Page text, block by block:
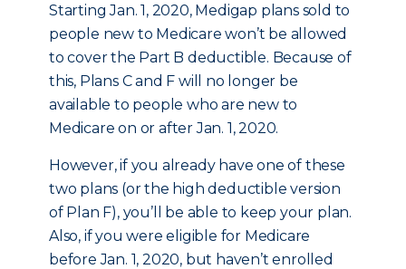
Starting Jan. 1, 2020, Medigap plans sold to
people new to Medicare won’t be allowed
to cover the Part B deductible. Because of
this, Plans C and F will no longer be
available to people who are new to
Medicare on or after Jan. 1, 2020.
However, if you already have one of these
two plans (or the high deductible version
of Plan F), you’ll be able to keep your plan.
Also, if you were eligible for Medicare
before Jan. 1, 2020, but haven’t enrolled